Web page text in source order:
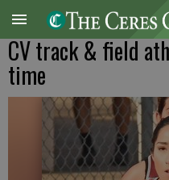
CV track & field
time